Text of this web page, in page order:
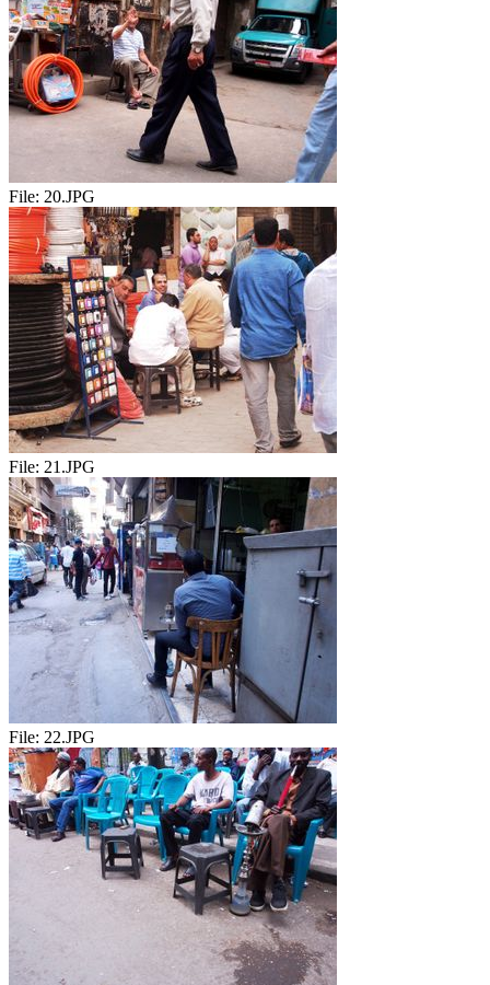
File: 20.JPG
File: 21.JPG
File: 22.JPG